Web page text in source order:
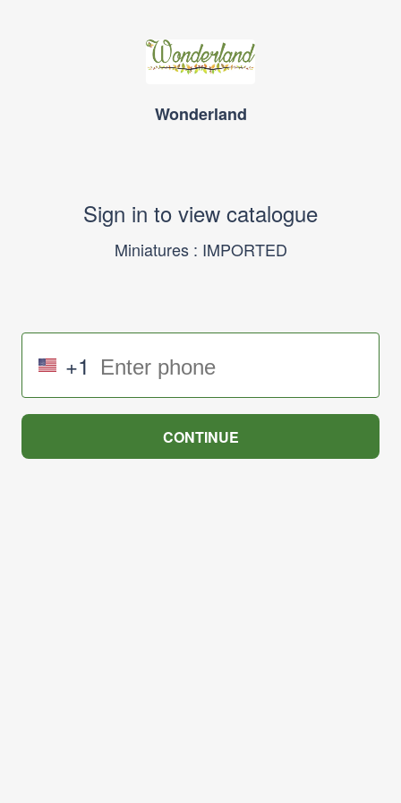
Wonderland
Sign in to view catalogue
Miniatures : IMPORTED
+1
CONTINUE